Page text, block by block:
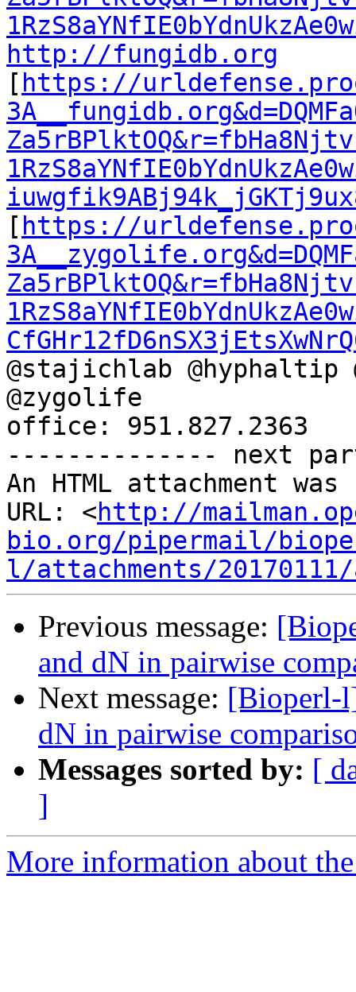
http://fungidb.org
[ https://
[ https://
@stajichlab @hyphaltip
@zygolife
office: 951.827.2363
-------------- next
An HTML attachment
URL: <http://
bio.org/pipermail/
l/attachments/
Previous message:
and dN in pairwise
Next message: [Bioperl-
dN in pairwise
Messages sorted by: [
]
More information about